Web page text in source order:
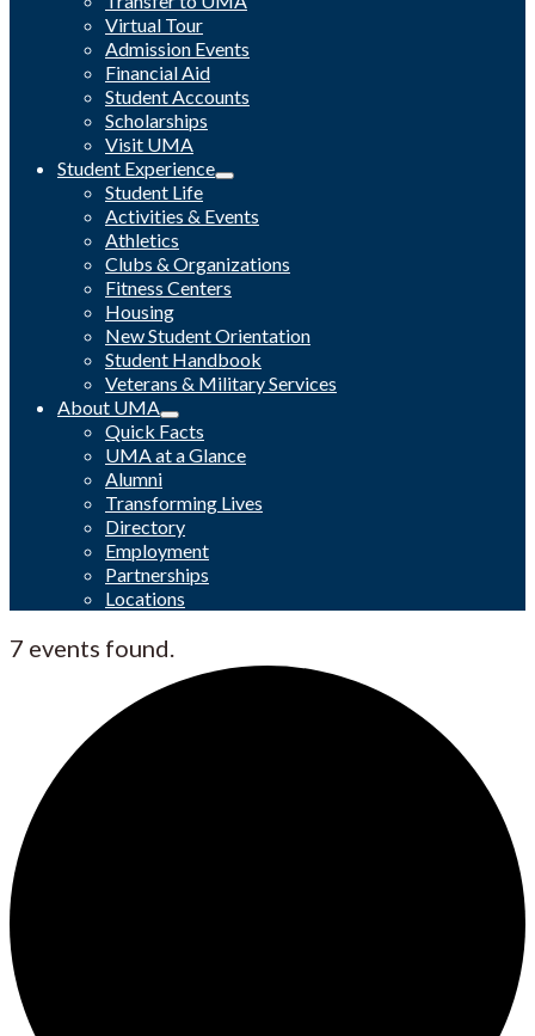
Virtual Tour
Admission Events
Financial Aid
Student Accounts
Scholarships
Visit UMA
Student Experience
Student Life
Activities & Events
Athletics
Clubs & Organizations
Fitness Centers
Housing
New Student Orientation
Student Handbook
Veterans & Military Services
About UMA
Quick Facts
UMA at a Glance
Alumni
Transforming Lives
Directory
Employment
Partnerships
Locations
7 events found.